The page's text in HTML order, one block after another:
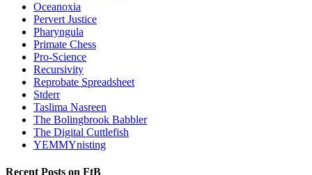
Oceanoxia
Pervert Justice
Pharyngula
Primate Chess
Pro-Science
Recursivity
Reprobate Spreadsheet
Stderr
Taslima Nasreen
The Bolingbrook Babbler
The Digital Cuttlefish
YEMMYnisting
Recent Posts on FtB